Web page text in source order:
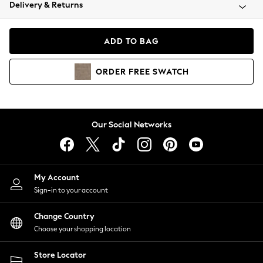
Coats & Jackets
Hoodies & Sweatshirts
Lingerie
Nightwear
Shirts & Blouses
Shorts
Skirts
Suits & Tailoring
Sportswear
Swimwear
Delivery & Returns
ADD TO BAG
ORDER FREE SWATCH
Our Social Networks
My Account
Sign-in to your account
Change Country
Choose your shopping location
Store Locator